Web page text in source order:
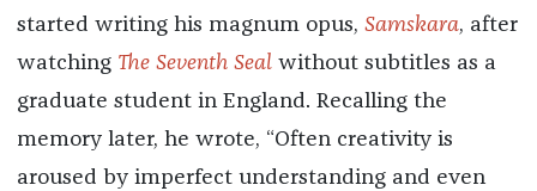
started writing his magnum opus, Samskara, after
watching The Seventh Sealwithout subtitles as a
graduate student in England. Recalling the
memory later, he wrote, “Often creativity is
aroused by imperfect understanding and even